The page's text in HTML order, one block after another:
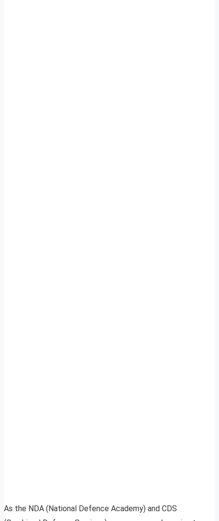
As the NDA (National Defence Academy) and CDS